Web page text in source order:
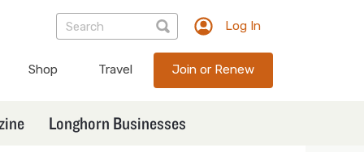
Longhorn Businesses
TXEX
User
account
Log In
Shop Travel Join or Renew